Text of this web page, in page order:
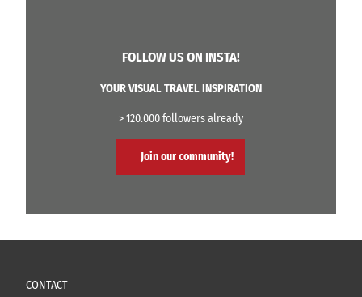
FOLLOW US ON INSTA!
YOUR VISUAL TRAVEL INSPIRATION
> 120.000 followers already
Join our community!
CONTACT